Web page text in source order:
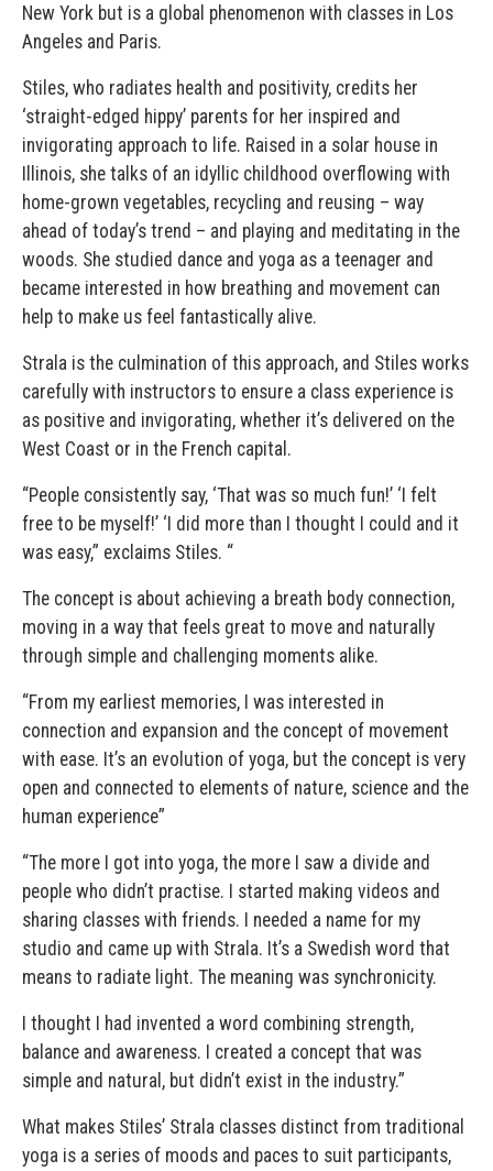
New York but is a global phenomenon with classes in Los
Angeles and Paris.
Stiles, who radiates health and positivity, credits her
‘straight-edged hippy’ parents for her inspired and
invigorating approach to life. Raised in a solar house in
Illinois, she talks of an idyllic childhood overflowing with
home-grown vegetables, recycling and reusing – way
ahead of today’s trend – and playing and meditating in the
woods. She studied dance and yoga as a teenager and
became interested in how breathing and movement can
help to make us feel fantastically alive.
Strala is the culmination of this approach, and Stiles works
carefully with instructors to ensure a class experience is
as positive and invigorating, whether it’s delivered on the
West Coast or in the French capital.
“People consistently say, ‘That was so much fun!’ ‘I felt
free to be myself!’ ‘I did more than I thought I could and it
was easy,” exclaims Stiles. “
The concept is about achieving a breath body connection,
moving in a way that feels great to move and naturally
through simple and challenging moments alike.
“From my earliest memories, I was interested in
connection and expansion and the concept of movement
with ease. It’s an evolution of yoga, but the concept is very
open and connected to elements of nature, science and the
human experience”
“The more I got into yoga, the more I saw a divide and
people who didn’t practise. I started making videos and
sharing classes with friends. I needed a name for my
studio and came up with Strala. It’s a Swedish word that
means to radiate light. The meaning was synchronicity.
I thought I had invented a word combining strength,
balance and awareness. I created a concept that was
simple and natural, but didn’t exist in the industry.”
What makes Stiles’ Strala classes distinct from traditional
yoga is a series of moods and paces to suit participants,